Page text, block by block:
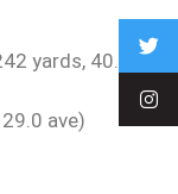
yards, 40.3
ave)